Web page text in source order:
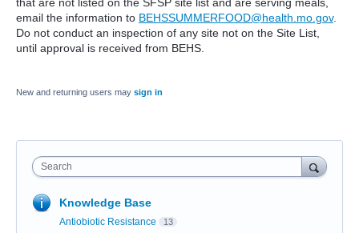
email the information to BEHSSUMMERFOOD@health.mo.gov.
Do not conduct an inspection of any site not on the Site List,
until approval is received from BEHS.
New and returning users may sign in
Search
Knowledge Base
Antiobiotic Resistance 13